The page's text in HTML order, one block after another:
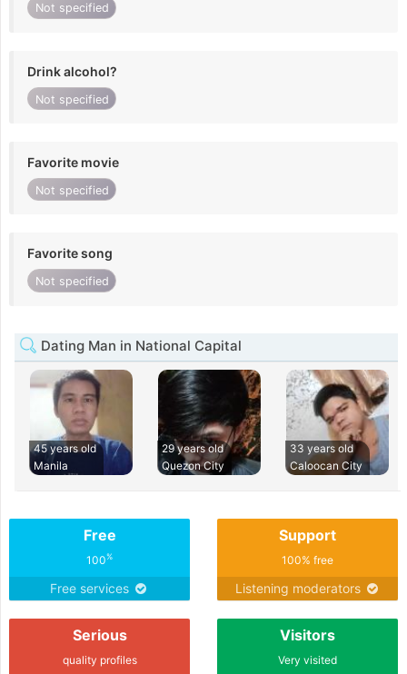
Not specified
Drink alcohol?
Not specified
Favorite movie
Not specified
Favorite song
Not specified
Dating Man in National Capital
45 years old
Manila
29 years old
Quezon City
33 years old
Caloocan City
Free
100%
Free services
Support
100% free
Listening moderators
Serious
quality profiles
Visitors
Very visited